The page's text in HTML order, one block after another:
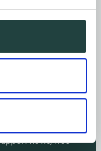
we'll keep you
news, free